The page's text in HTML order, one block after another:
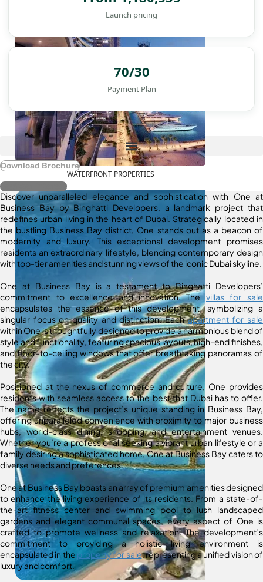
WATERFRONT PROPERTIES
Launch pricing
70/30
Payment Plan
Download Brochure
Register Interest
Discover unparalleled elegance and sophistication with One at
Business Bay by Binghatti Developers, a landmark project that
redefines urban living in the heart of Dubai. Strategically located in
the bustling Business Bay district, One stands out as a beacon of
modernity and luxury. This exceptional development promises
residents an extraordinary lifestyle, blending contemporary design
with top-tier amenities and stunning views of the iconic Dubai skyline.
One at Business Bay is a testament to Binghatti Developers’
commitment to excellence and innovation. The villas for sale
encapsulates the essence of this development, symbolizing a
singular focus on quality and distinction. Eachapartment for sale
within One is thoughtfully designed to provide a harmonious blend of
style and functionality, featuring spacious layouts, high-end finishes,
and floor-to-ceiling windows that offer breathtaking panoramas of
the city.
Positioned at the nexus of commerce and culture, One provides
residents with seamless access to the best that Dubai has to offer.
The name reflects the project’s unique standing in Business Bay,
offering unparalleled convenience with proximity to major business
hubs, world-class dining, shopping, and entertainment venues.
Whether you’re a professional seeking a vibrant urban lifestyle or a
family desiring a sophisticated home, One at Business Bay caters to
diverse needs and preferences.
One at Business Bay boasts an array of premium amenities designed
to enhance the living experience of its residents. From a state-of-
the-art fitness center and swimming pool to lush landscaped
gardens and elegant communal spaces, every aspect of One is
crafted to promote wellness and relaxation. The development’s
commitment to providing a holistic living environment is
encapsulated in the property for sale, representing a unified vision of
luxury and comfort.